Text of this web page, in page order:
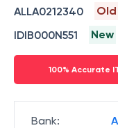
ALLA0212340
Old
IDIB000N551
New
100% Accurate
Bank: